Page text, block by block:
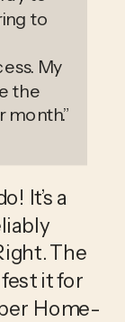
to
My
the
month.”
It’s a
The
it for
Home-